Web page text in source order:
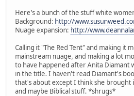
Here's a bunch of the stuff white
Background: http://
Nuage expansion: http://
Calling it "The Red Tent" and making it
mainstream nuage, and making a lot
to have happened after Anita Diamant
in the title. I haven't read Diamant's
that's about except I think she brought
and maybe Biblical stuff. *shrugs*